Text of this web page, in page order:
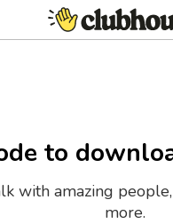
to
with amazing
more.